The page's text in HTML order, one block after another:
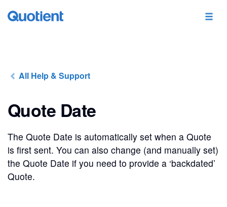
All Help & Support
Quote Date
The Quote Date is automatically set when a Quote
is first sent. You can also change (and manually set)
the Quote Date if you need to provide a ‘backdated’
Quote.